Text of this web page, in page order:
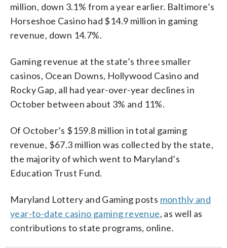
million, down 3.1% from a year earlier. Baltimore’s
Horseshoe Casino had $14.9 million in gaming
revenue, down 14.7%.
Gaming revenue at the state’s three smaller
casinos, Ocean Downs, Hollywood Casino and
Rocky Gap, all had year-over-year declines in
October between about 3% and 11%.
Of October’s $159.8 million in total gaming
revenue, $67.3 million was collected by the state,
the majority of which went to Maryland’s
Education Trust Fund.
Maryland Lottery and Gaming posts monthly and
year-to-date casino gaming revenue, as well as
contributions to state programs, online.